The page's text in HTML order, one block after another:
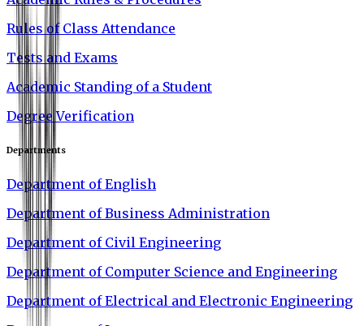
Rules of Class Attendance
Tests and Exams
Academic Standing of a Student
Degree Verification
Departments
Department of English
Department of Business Administration
Department of Civil Engineering
Department of Computer Science and Engineering
Department of Electrical and Electronic Engineering